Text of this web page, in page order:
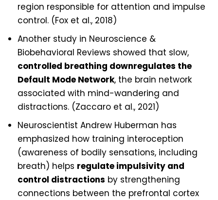
region responsible for attention and impulse
control. (Fox et al., 2018)
Another study in Neuroscience &
Biobehavioral Reviews showed that slow,
controlled breathing downregulates the
Default Mode Network, the brain network
associated with mind-wandering and
distractions. (Zaccaro et al., 2021)
Neuroscientist Andrew Huberman has
emphasized how training interoception
(awareness of bodily sensations, including
breath) helps regulate impulsivity and
control distractions by strengthening
connections between the prefrontal cortex